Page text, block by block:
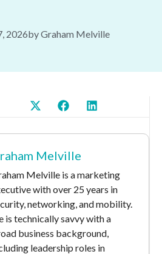
2026byGraham Melville
Melville
Melville is a marketing
with over 25 years in
networking, and mobility.
is technically savvy with a
business background,
leadership roles in